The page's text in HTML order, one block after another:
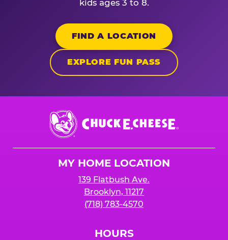
kids ages 3 to 8.
FIND A LOCATION
EXPLORE FUN PASS
Chuck
E.
Cheese
MY HOME LOCATION
139 Flatbush Ave.
Brooklyn, 11217
(718) 783-4570
HOURS